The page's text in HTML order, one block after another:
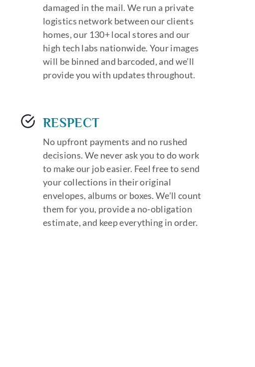
damaged in the mail. We run a private
logistics network between our clients
homes, our 130+ local stores and our
high tech labs nationwide. Your images
will be binned and barcoded, and we’ll
provide you with updates throughout.
RESPECT
No upfront payments and no rushed
decisions. We never ask you to do work
to make our job easier. Feel free to send
your collections in their original
envelopes, albums or boxes. We’ll count
them for you, provide a no-obligation
estimate, and keep everything in order.